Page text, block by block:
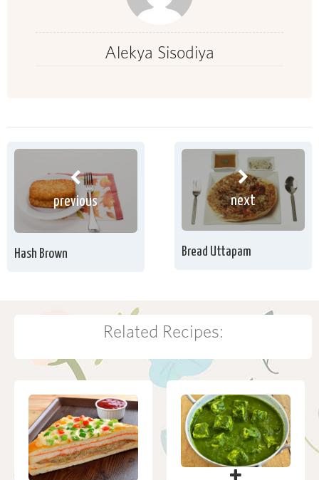
Alekya Sisodiya
previous
Hash Brown
next
Bread Uttapam
Related Recipes: